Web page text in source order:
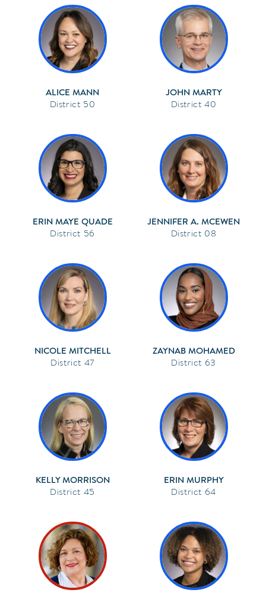
ALICE MANN
50
JOHN MARTY
40
ERIN MAYE QUADE
56
JENNIFER A. MCEWEN
08
NICOLE MITCHELL
47
ZAYNAB MOHAMED
63
KELLY MORRISON
45
ERIN MURPHY
64